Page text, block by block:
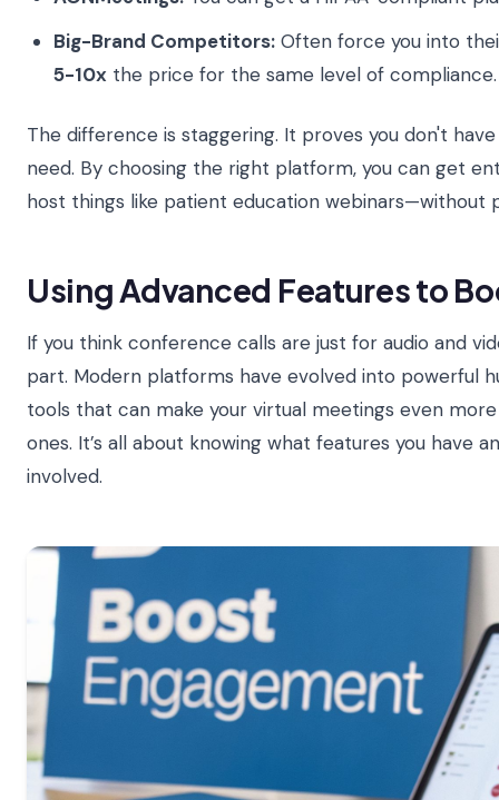
Big-Brand Competitors: Often force you into
5-10x the price for the same level of compliance.
The difference is staggering. It proves you don't
need. By choosing the right platform, you can get
host things like patient education webinars—without
Using Advanced Features to
If you think conference calls are just for audio and
part. Modern platforms have evolved into powerful
tools that can make your virtual meetings even
ones. It’s all about knowing what features you have
involved.